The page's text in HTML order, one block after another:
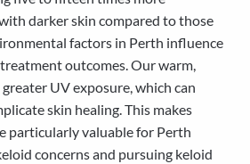
darker skin compared to those
factors in Perth influence
outcomes. Our warm,
UV exposure, which can
skin healing. This makes
particularly valuable for Perth
concerns and pursuing keloid